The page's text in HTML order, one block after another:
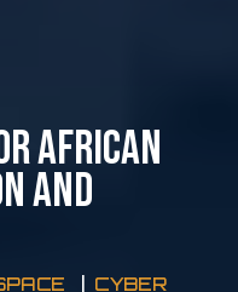
AFRICAN
AND
CYBER